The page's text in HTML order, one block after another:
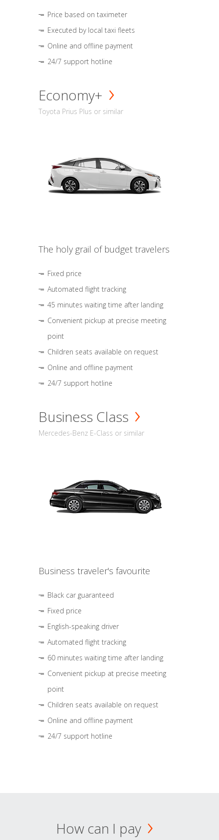
Price based on taximeter
Executed by local taxi fleets
Online and offline payment
24/7 support hotline
Economy+
Toyota Prius Plus or similar
The holy grail of budget travelers
Fixed price
Automated flight tracking
45 minutes waiting time after landing
Convenient pickup at precise meeting
point
Children seats available on request
Online and offline payment
24/7 support hotline
Business Class
Mercedes-Benz E-Class or similar
Business traveler's favourite
Black car guaranteed
Fixed price
English-speaking driver
Automated flight tracking
60 minutes waiting time after landing
Convenient pickup at precise meeting
point
Children seats available on request
Online and offline payment
24/7 support hotline
How can I pay